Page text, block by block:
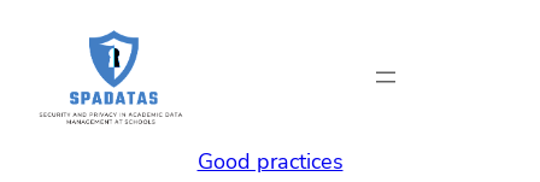
content
Good practices